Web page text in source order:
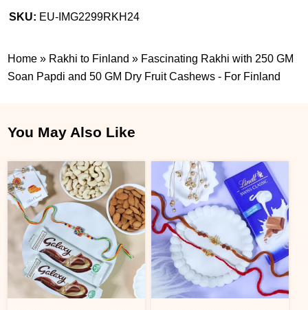
SKU: EU-IMG2299RKH24
Home » Rakhi to Finland » Fascinating Rakhi with 250 GM
Soan Papdi and 50 GM Dry Fruit Cashews - For Finland
You May Also Like